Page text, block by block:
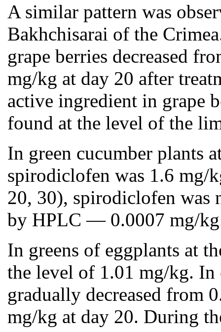
A similar pattern was
Bakhchisarai of the
grape berries decreased
mg/kg at day 20 after
active ingredient in grape
found at the level of the
In green cucumber plants
spirodiclofen was 1.6 mg/
20, 30), spirodiclofen was
by HPLC — 0.0007 mg/
In greens of eggplants at
the level of 1.01 mg/kg.
gradually decreased from
mg/kg at day 20. During